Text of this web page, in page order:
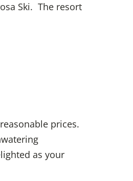
Ski. The resort
prices.
as your